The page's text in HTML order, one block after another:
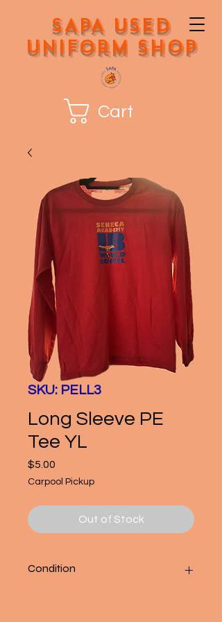
SAPA Used
Uniform Shop
Cart
SKU: PELL3
Long Sleeve PE
Tee YL
$5.00
Carpool Pickup
Out of Stock
Condition